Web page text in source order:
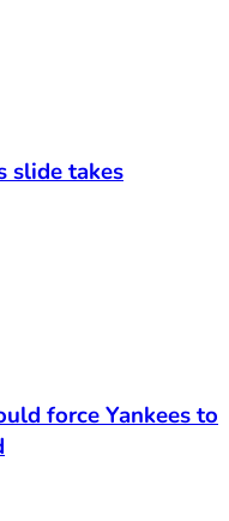
slide takes
force Yankees to